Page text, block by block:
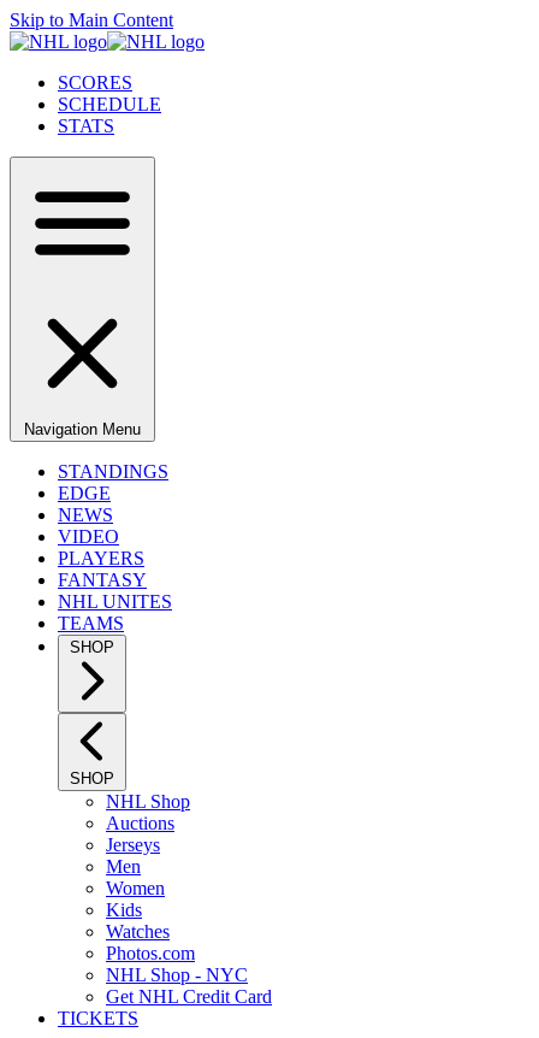
Skip to Main Content
SCORES
SCHEDULE
STATS
Navigation Menu
STANDINGS
EDGE
NEWS
VIDEO
PLAYERS
FANTASY
NHL UNITES
TEAMS
SHOP
SHOP
NHL Shop
Auctions
Jerseys
Men
Women
Kids
Watches
Photos.com
NHL Shop - NYC
Get NHL Credit Card
TICKETS